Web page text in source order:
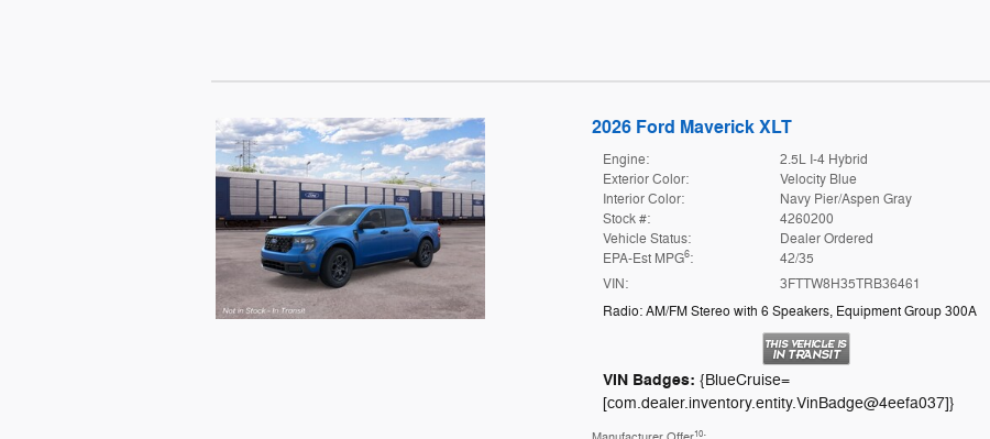
2026 Ford Maverick XLT
Engine:
2.5L I-4 Hybrid
Exterior Color:
Velocity Blue
Interior Color:
Navy Pier/Aspen Gray
Stock #:
4260200
Vehicle Status:
Dealer Ordered
EPA-Est MPG6:
42/35
VIN:
3FTTW8H35TRB36461
Radio: AM/FM Stereo with 6 Speakers, Equipment Group 300A
VIN Badges: {BlueCruise=
[com.dealer.inventory.entity.VinBadge@4eefa037]}
10